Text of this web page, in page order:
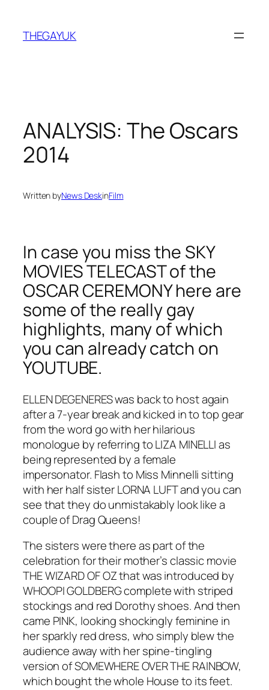
content
THEGAYUK
ANALYSIS: The Oscars
2014
Written byNews DeskinFilm
In case you miss the SKY
MOVIES TELECAST of the
OSCAR CEREMONY here are
some of the really gay
highlights, many of which
you can already catch on
YOUTUBE.
ELLEN DEGENERES was back to host again
after a 7-year break and kicked in to top gear
from the word go with her hilarious
monologue by referring to LIZA MINELLI as
being represented by a female
impersonator. Flash to Miss Minnelli sitting
with her half sister LORNA LUFT and you can
see that they do unmistakably look like a
couple of Drag Queens!
The sisters were there as part of the
celebration for their mother’s classic movie
THE WIZARD OF OZ that was introduced by
WHOOPI GOLDBERG complete with striped
stockings and red Dorothy shoes. And then
came PINK, looking shockingly feminine in
her sparkly red dress, who simply blew the
audience away with her spine-tingling
version of SOMEWHERE OVER THE RAINBOW,
which bought the whole House to its feet.